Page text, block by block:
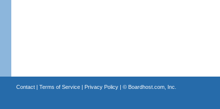
Contact| Terms of Service| Privacy Policy| © Boardhost.com, Inc.